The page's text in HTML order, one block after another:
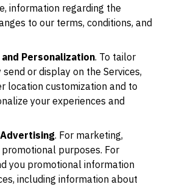
information regarding the
to our terms, conditions, and
Personalization. To tailor
or display on the Services,
location customization and to
your experiences and
. For marketing,
purposes. For
you promotional information
including information about